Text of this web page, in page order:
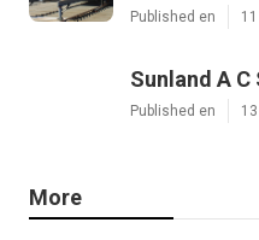
Published en
Sunland A C
Published en
More